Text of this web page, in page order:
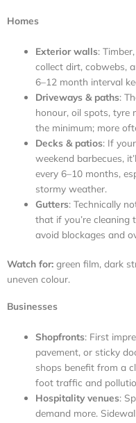
Homes
Exterior walls:
collect dirt, cobwebs,
6–12 month interval
Driveways & paths:
honour, oil spots, tyre
the minimum; more
Decks & patios: If
weekend barbecues,
every 6–10 months,
stormy weather.
Gutters: Technically
that if you’re cleaning
avoid blockages and
Watch for: green film, dark
uneven colour.
Businesses
Shopfronts: First
pavement, or sticky
shops benefit from a
foot traffic and
Hospitality venues:
demand more.